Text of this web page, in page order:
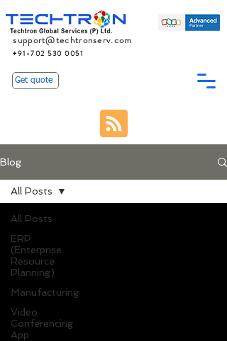
support@techtronserv.com
+91-702 530 0051
Get quote
Blog
All Posts
ERP
(Enterprise
Resource
Planning)
Manufacturing
Video
Conferencing
App
All Posts